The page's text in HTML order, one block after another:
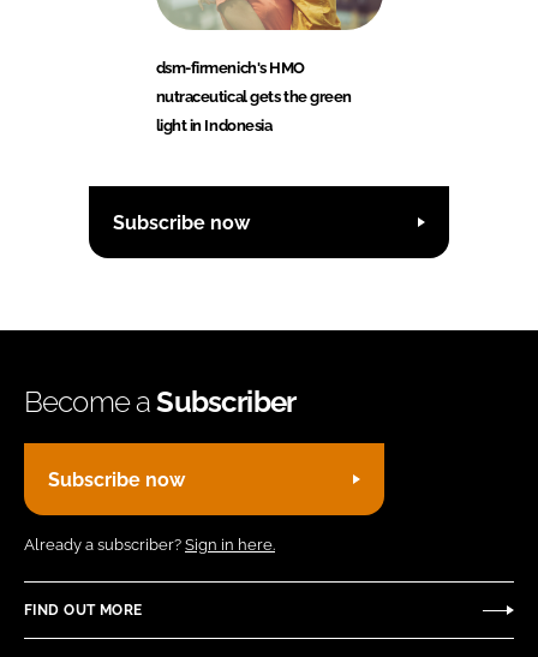
dsm-firmenich's HMO
nutraceutical gets the green
light in Indonesia
Subscribe now
Become aSubscriber
Subscribe now
Already a subscriber? Sign in here.
FIND OUT MORE